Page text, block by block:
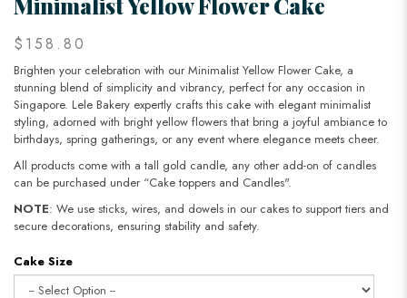
$158.80
Brighten your celebration with our Minimalist Yellow Flower Cake, a
stunning blend of simplicity and vibrancy, perfect for any occasion in
Singapore. Lele Bakery expertly crafts this cake with elegant minimalist
styling, adorned with bright yellow flowers that bring a joyful ambiance to
birthdays, spring gatherings, or any event where elegance meets cheer.
All products come with a tall gold candle, any other add-on of candles
can be purchased under “Cake toppers and Candles".
NOTE: We use sticks, wires, and dowels in our cakes to support tiers and
secure decorations, ensuring stability and safety.
Cake Size